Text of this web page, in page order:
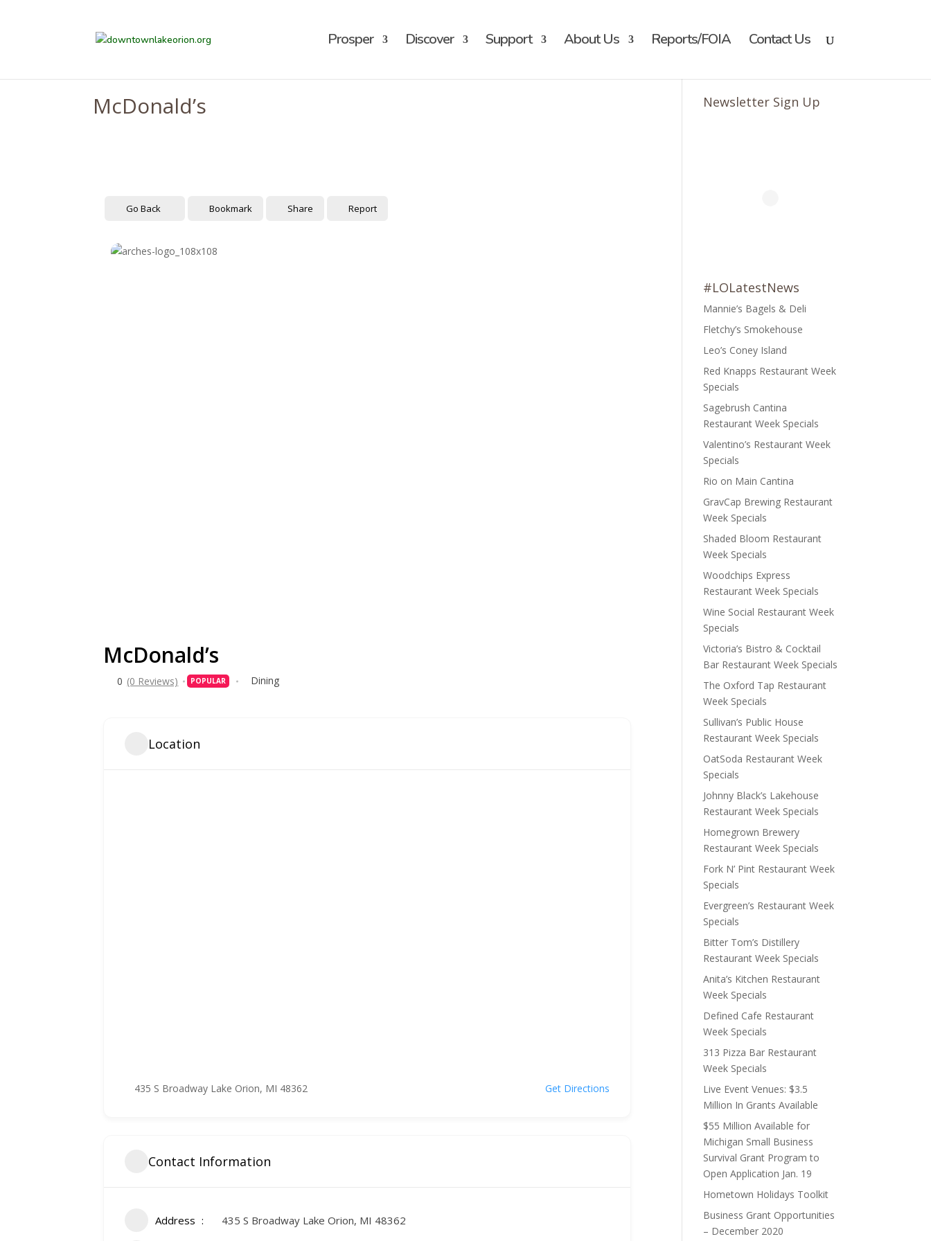
Prosper Discover Support About Us Reports/FOIA Contact Us
McDonald’s
Go Back Bookmark Share Report
McDonald’s
0 (0 Reviews) POPULAR Dining
Location
435 S Broadway Lake Orion, MI 48362 Get Directions
Contact Information
Address 435 S Broadway Lake Orion, MI 48362
Newsletter Sign Up
#LOLatestNews
Mannie’s Bagels & Deli
Fletchy’s Smokehouse
Leo’s Coney Island
Red Knapps Restaurant Week
Specials
Sagebrush Cantina
Restaurant Week Specials
Valentino’s Restaurant Week
Specials
Rio on Main Cantina
GravCap Brewing Restaurant
Week Specials
Shaded Bloom Restaurant
Week Specials
Woodchips Express
Restaurant Week Specials
Wine Social Restaurant Week
Specials
Victoria’s Bistro & Cocktail
Bar Restaurant Week Specials
The Oxford Tap Restaurant
Week Specials
Sullivan’s Public House
Restaurant Week Specials
OatSoda Restaurant Week
Specials
Johnny Black’s Lakehouse
Restaurant Week Specials
Homegrown Brewery
Restaurant Week Specials
Fork N’ Pint Restaurant Week
Specials
Evergreen’s Restaurant Week
Specials
Bitter Tom’s Distillery
Restaurant Week Specials
Anita’s Kitchen Restaurant
Week Specials
Defined Cafe Restaurant
Week Specials
313 Pizza Bar Restaurant
Week Specials
Live Event Venues: $3.5
Million In Grants Available
$55 Million Available for
Michigan Small Business
Survival Grant Program to
Open Application Jan. 19
Hometown Holidays Toolkit
Business Grant Opportunities
– December 2020